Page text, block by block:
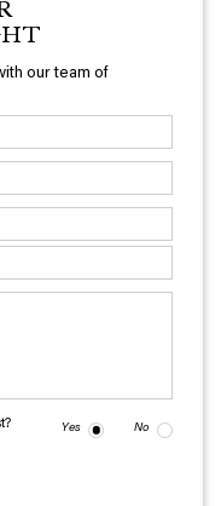
our team of
Yes No